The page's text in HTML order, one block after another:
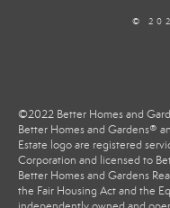
©
©2022 Better Homes and
Better Homes and Gardens®
Estate logo are registered
Corporation and licensed to
Better Homes and Gardens
the Fair Housing Act and the